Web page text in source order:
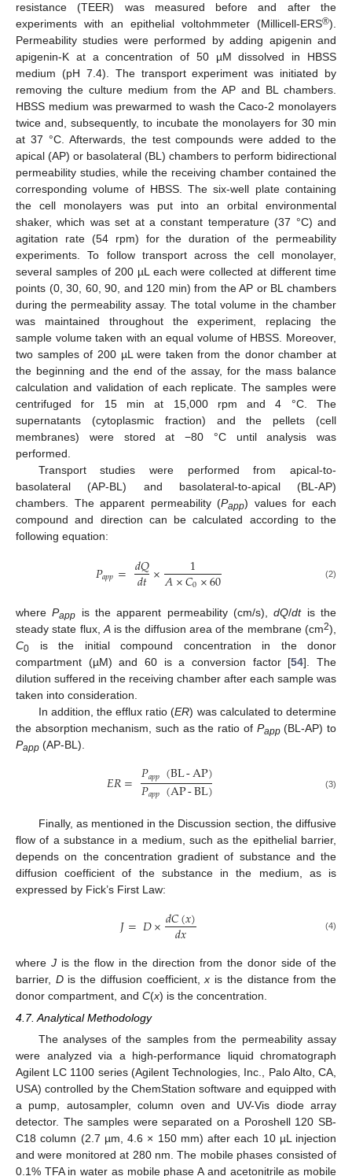
resistance (TEER) was measured before and after the
experiments with an epithelial voltohmmeter (Millicell-ERS®).
Permeability studies were performed by adding apigenin and
apigenin-K at a concentration of 50 µM dissolved in HBSS
medium (pH 7.4). The transport experiment was initiated by
removing the culture medium from the AP and BL chambers.
HBSS medium was prewarmed to wash the Caco-2 monolayers
twice and, subsequently, to incubate the monolayers for 30 min
at 37 °C. Afterwards, the test compounds were added to the
apical (AP) or basolateral (BL) chambers to perform bidirectional
permeability studies, while the receiving chamber contained the
corresponding volume of HBSS. The six-well plate containing
the cell monolayers was put into an orbital environmental
shaker, which was set at a constant temperature (37 °C) and
agitation rate (54 rpm) for the duration of the permeability
experiments. To follow transport across the cell monolayer,
several samples of 200 µL each were collected at different time
points (0, 30, 60, 90, and 120 min) from the AP or BL chambers
during the permeability assay. The total volume in the chamber
was maintained throughout the experiment, replacing the
sample volume taken with an equal volume of HBSS. Moreover,
two samples of 200 µL were taken from the donor chamber at
the beginning and the end of the assay, for the mass balance
calculation and validation of each replicate. The samples were
centrifuged for 15 min at 15,000 rpm and 4 °C. The
supernatants (cytoplasmic fraction) and the pellets (cell
membranes) were stored at −80 °C until analysis was
performed.
Transport studies were performed from apical-to-
basolateral (AP-BL) and basolateral-to-apical (BL-AP)
chambers. The apparent permeability (Papp) values for each
compound and direction can be calculated according to the
following equation:
𝑃𝑎𝑝𝑝= 𝑑𝑄
𝑑𝑡× 1
𝐴×𝐶0×60 (2)
wherePapp is the apparent permeability (cm/s),dQ/dtis the
steady state flux, Ais the diffusion area of the membrane (cm2),
C0 is the initial compound concentration in the donor
compartment (µM) and 60 is a conversion factor [54]. The
dilution suffered in the receiving chamber after each sample was
taken into consideration.
In addition, the efflux ratio (ER) was calculated to determine
the absorption mechanism, such as the ratio of Papp(BL-AP) to
Papp (AP-BL).
𝐸𝑅= 𝑃𝑎𝑝𝑝(BL-AP)
𝑃𝑎𝑝𝑝(AP-BL) (3)
Finally, as mentioned in the Discussion section, the diffusive
flow of a substance in a medium, such as the epithelial barrier,
depends on the concentration gradient of substance and the
diffusion coefficient of the substance in the medium, as is
expressed by Fick’s First Law:
𝐽=𝐷×𝑑𝐶(𝑥)
𝑑𝑥 (4)
where J is the flow in the direction from the donor side of the
barrier, Dis the diffusion coefficient,x is the distance from the
donor compartment, and C(x) is the concentration.
4.7. Analytical Methodology
The analyses of the samples from the permeability assay
were analyzed via a high-performance liquid chromatograph
Agilent LC 1100 series (Agilent Technologies, Inc., Palo Alto, CA,
USA) controlled by the ChemStation software and equipped with
a pump, autosampler, column oven and UV-Vis diode array
detector. The samples were separated on a Poroshell 120 SB-
C18 column (2.7 µm, 4.6 × 150 mm) after each 10 µL injection
and were monitored at 280 nm. The mobile phases consisted of
0.1% TFA in water as mobile phase A and acetonitrile as mobile